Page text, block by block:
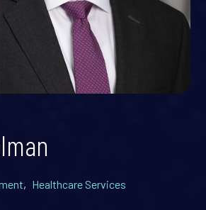
, Healthcare Services